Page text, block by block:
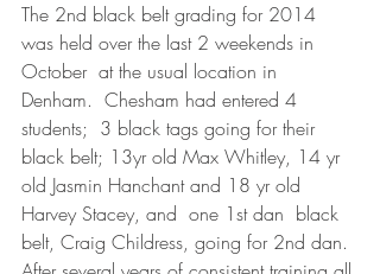
The 2nd black belt grading for 2014
was held over the last 2 weekends in
October  at the usual location in
Denham.  Chesham had entered 4
students;  3 black tags going for their
black belt; 13yr old Max Whitley, 14 yr
old Jasmin Hanchant and 18 yr old
Harvey Stacey, and  one 1st dan  black
belt, Craig Childress, going for 2nd dan.